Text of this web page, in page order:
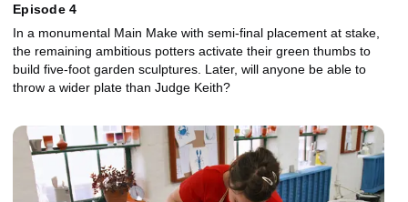
Episode 4
In a monumental Main Make with semi-final placement at stake,
the remaining ambitious potters activate their green thumbs to
build five-foot garden sculptures. Later, will anyone be able to
throw a wider plate than Judge Keith?